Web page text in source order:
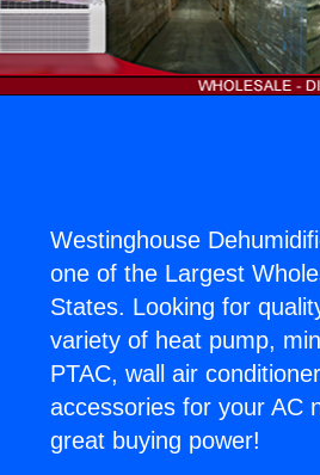
Westinghouse
one of the Largest
States. Looking for
variety of heat pump,
PTAC, wall air
accessories for your AC
great buying power!